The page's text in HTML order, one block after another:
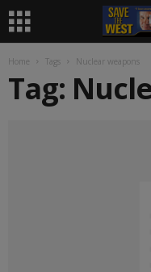
Home Tags Nuclear weapons
Tag: